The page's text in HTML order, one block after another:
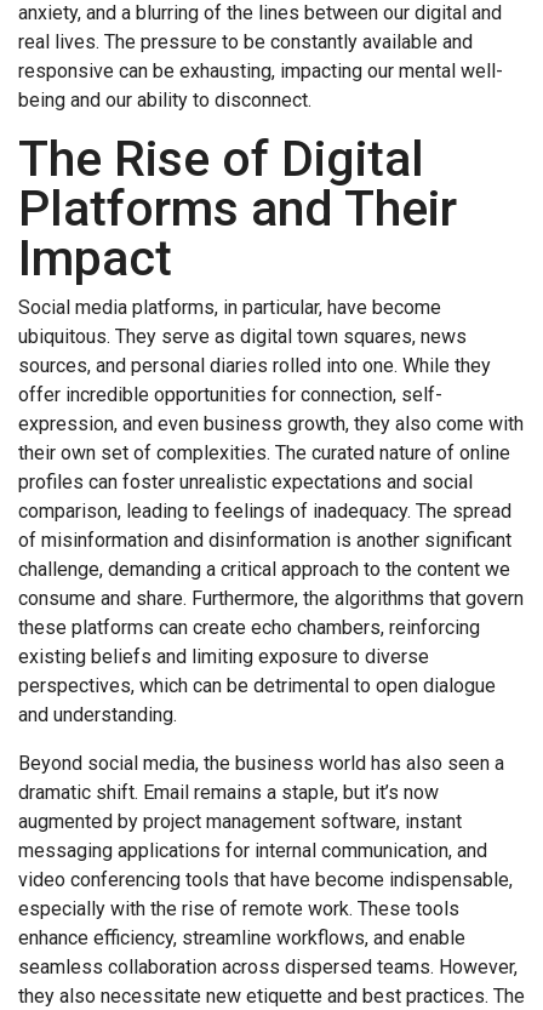
anxiety, and a blurring of the lines between our digital and
real lives. The pressure to be constantly available and
responsive can be exhausting, impacting our mental well-
being and our ability to disconnect.
The Rise of Digital
Platforms and Their
Impact
Social media platforms, in particular, have become
ubiquitous. They serve as digital town squares, news
sources, and personal diaries rolled into one. While they
offer incredible opportunities for connection, self-
expression, and even business growth, they also come with
their own set of complexities. The curated nature of online
profiles can foster unrealistic expectations and social
comparison, leading to feelings of inadequacy. The spread
of misinformation and disinformation is another significant
challenge, demanding a critical approach to the content we
consume and share. Furthermore, the algorithms that govern
these platforms can create echo chambers, reinforcing
existing beliefs and limiting exposure to diverse
perspectives, which can be detrimental to open dialogue
and understanding.
Beyond social media, the business world has also seen a
dramatic shift. Email remains a staple, but it’s now
augmented by project management software, instant
messaging applications for internal communication, and
video conferencing tools that have become indispensable,
especially with the rise of remote work. These tools
enhance efficiency, streamline workflows, and enable
seamless collaboration across dispersed teams. However,
they also necessitate new etiquette and best practices. The